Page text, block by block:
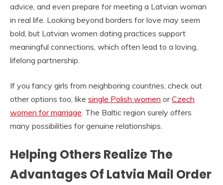
advice, and even prepare for meeting a Latvian woman
in real life. Looking beyond borders for love may seem
bold, but Latvian women dating practices support
meaningful connections, which often lead to a loving,
lifelong partnership.
If you fancy girls from neighboring countries, check out
other options too, like single Polish women orCzech
women for marriage . The Baltic region surely offers
many possibilities for genuine relationships.
Helping Others Realize The
Advantages Of Latvia Mail Order